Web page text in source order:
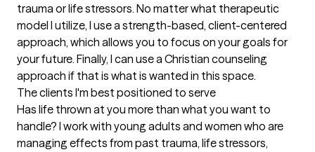
trauma or life stressors. No matter what therapeutic
model I utilize, I use a strength-based, client-centered
approach, which allows you to focus on your goals for
your future. Finally, I can use a Christian counseling
approach if that is what is wanted in this space.
The clients I'm best positioned to serve
Has life thrown at you more than what you want to
handle? I work with young adults and women who are
managing effects from past trauma, life stressors,